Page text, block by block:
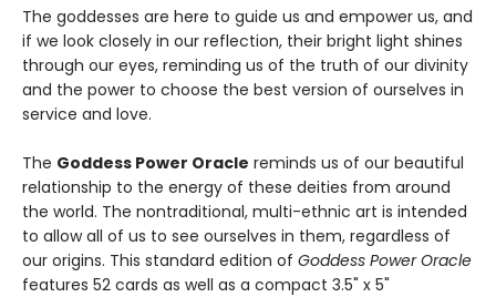
The goddesses are here to guide us and empower us, and
if we look closely in our reflection, their bright light shines
through our eyes, reminding us of the truth of our divinity
and the power to choose the best version of ourselves in
service and love.
The Goddess Power Oracle reminds us of our beautiful
relationship to the energy of these deities from around
the world. The nontraditional, multi-ethnic art is intended
to allow all of us to see ourselves in them, regardless of
our origins. This standard edition of Goddess Power Oracle
features 52 cards as well as a compact 3.5" x 5"